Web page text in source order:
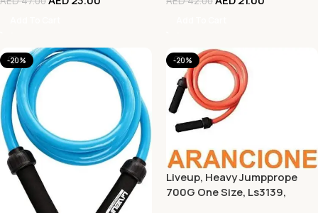
-20% -20%
Liveup, Heavy Jumpprope
700G One Size, Ls3139,